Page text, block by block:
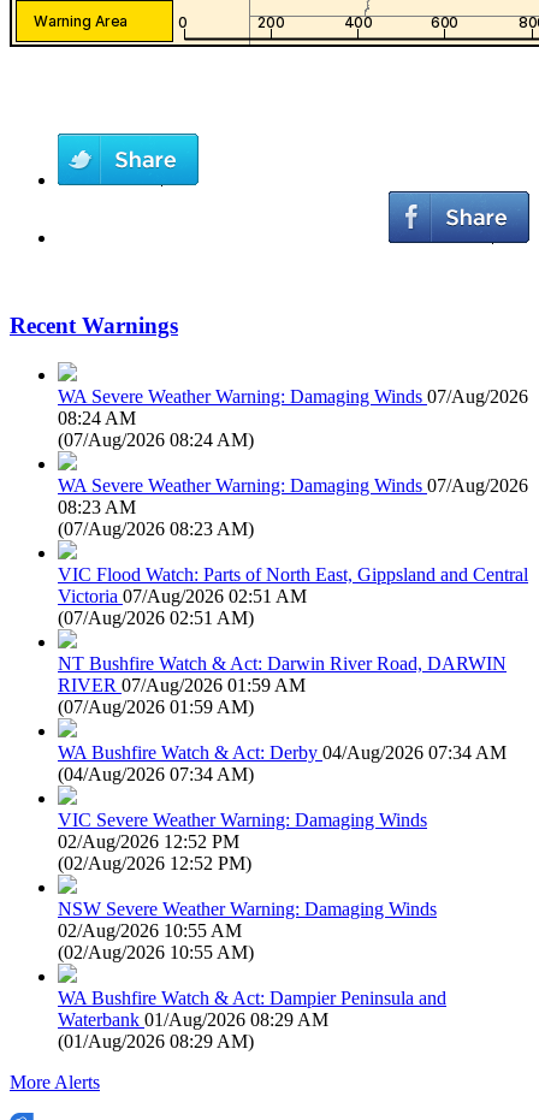
Recent Warnings
WA Severe Weather Warning: Damaging Winds 07/Aug/2026
08:24 AM
(07/Aug/2026 08:24 AM)
WA Severe Weather Warning: Damaging Winds 07/Aug/2026
08:23 AM
(07/Aug/2026 08:23 AM)
VIC Flood Watch: Parts of North East, Gippsland and Central
Victoria 07/Aug/2026 02:51 AM
(07/Aug/2026 02:51 AM)
NT Bushfire Watch & Act: Darwin River Road, DARWIN
RIVER 07/Aug/2026 01:59 AM
(07/Aug/2026 01:59 AM)
WA Bushfire Watch & Act: Derby 04/Aug/2026 07:34 AM
(04/Aug/2026 07:34 AM)
VIC Severe Weather Warning: Damaging Winds
02/Aug/2026 12:52 PM
(02/Aug/2026 12:52 PM)
NSW Severe Weather Warning: Damaging Winds
02/Aug/2026 10:55 AM
(02/Aug/2026 10:55 AM)
WA Bushfire Watch & Act: Dampier Peninsula and
Waterbank 01/Aug/2026 08:29 AM
(01/Aug/2026 08:29 AM)
More Alerts